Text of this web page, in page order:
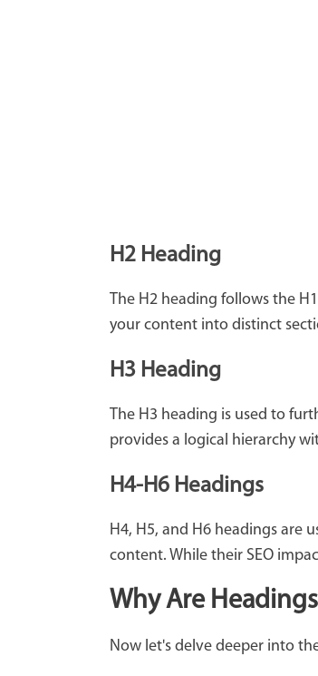
H2 Heading
The H2 heading follows the
your content into distinct
H3 Heading
The H3 heading is used to
provides a logical hierarchy
H4-H6 Headings
H4, H5, and H6 headings are
content. While their SEO
Why Are
Now let's delve deeper into